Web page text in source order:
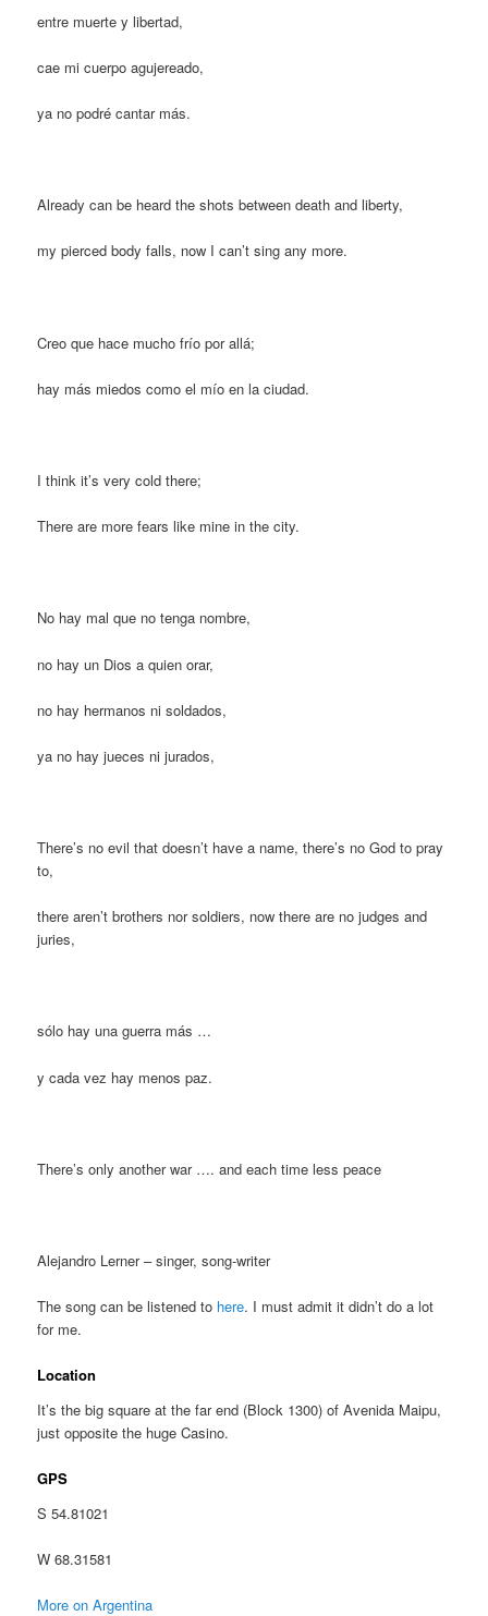
entre muerte y libertad,
cae mi cuerpo agujereado,
ya no podré cantar más.
Already can be heard the shots between death and liberty,
my pierced body falls, now I can’t sing any more.
Creo que hace mucho frío por allá;
hay más miedos como el mío en la ciudad.
I think it’s very cold there;
There are more fears like mine in the city.
No hay mal que no tenga nombre,
no hay un Dios a quien orar,
no hay hermanos ni soldados,
ya no hay jueces ni jurados,
There’s no evil that doesn’t have a name, there’s no God to pray
to,
there aren’t brothers nor soldiers, now there are no judges and
juries,
sólo hay una guerra más …
y cada vez hay menos paz.
There’s only another war …. and each time less peace
Alejandro Lerner – singer, song-writer
The song can be listened to here. I must admit it didn’t do a lot
for me.
Location
It’s the big square at the far end (Block 1300) of Avenida Maipu,
just opposite the huge Casino.
GPS
S 54.81021
W 68.31581
More on Argentina